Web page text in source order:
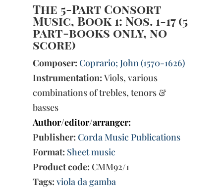
The 5-Part Consort
Music, Book 1: Nos. 1-17 (5
part-books only, no
score)
Composer: Coprario; John (1570-1626)
Instrumentation: Viols, various
combinations of trebles, tenors &
basses
Author/editor/arranger:
Publisher: Corda Music Publications
Format: Sheet music
Product code: CMM92/1
Tags: viola da gamba